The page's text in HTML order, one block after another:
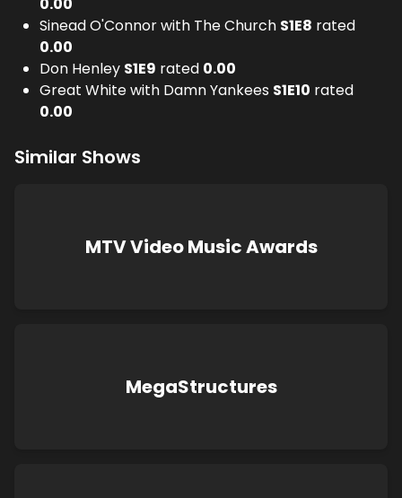
Sinead O'Connor with The Church S1E8 rated
0.00
Don Henley S1E9 rated 0.00
Great White with Damn Yankees S1E10 rated
0.00
Similar Shows
MTV Video Music Awards
MegaStructures